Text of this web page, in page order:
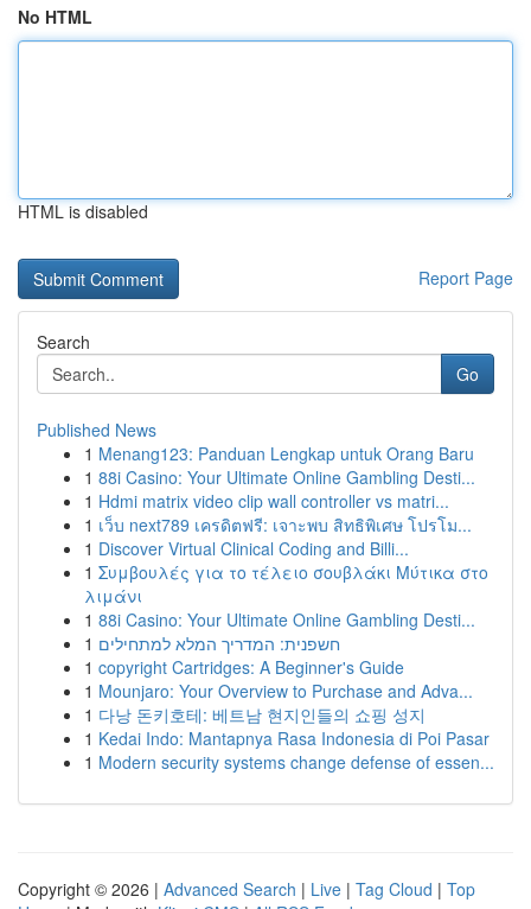
No HTML
HTML is disabled
Report Page
Search
Go
Published News
1 Menang123: Panduan Lengkap untuk Orang Baru
1 88i Casino: Your Ultimate Online Gambling Desti...
1 Hdmi matrix video clip wall controller vs matri...
1 เว็บ next789 เครดิตฟรี: เจาะพบ สิทธิพิเศษ โปรโม...
1 Discover Virtual Clinical Coding and Billi...
1 Συμβουλές για το τέλειο σουβλάκι Μύτικα στο
λιμάνι
1 88i Casino: Your Ultimate Online Gambling Desti...
1 חשפנית: המדריך המלא למתחילים
1 copyright Cartridges: A Beginner's Guide
1 Mounjaro: Your Overview to Purchase and Adva...
1 다낭 돈키호테: 베트남 현지인들의 쇼핑 성지
1 Kedai Indo: Mantapnya Rasa Indonesia di Poi Pasar
1 Modern security systems change defense of essen...
Copyright © 2026 | Advanced Search | Live | Tag Cloud | Top